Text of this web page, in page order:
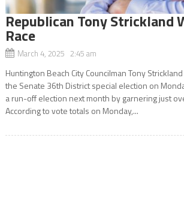
Republican Tony Strickland
Race
March 4, 2025 2:45 am
Huntington Beach City Councilman Tony
the Senate 36th District special election on
a run-off election next month by garnering just
According to vote totals on Monday,...